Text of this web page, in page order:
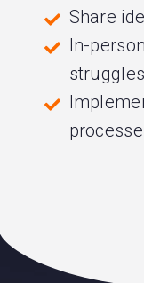
Share
In-